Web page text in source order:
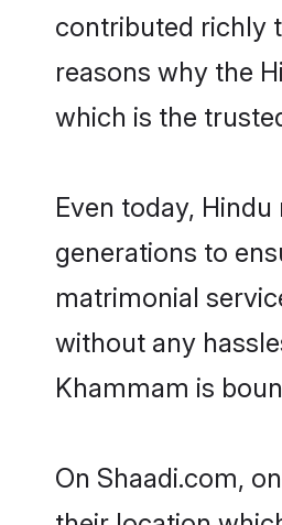
contributed richly
reasons why the
which is the
Even today,
generations to
matrimonial
without any
Khammam is
On Shaadi.com,